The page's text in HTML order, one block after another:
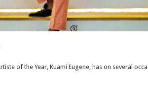
of the Year, Kuami Eugene, has on several